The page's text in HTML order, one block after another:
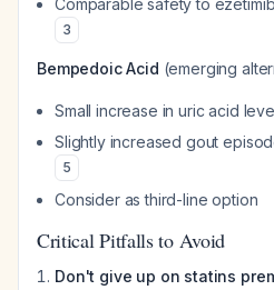
Comparable safety to
3
Bempedoic Acid (emerging
Small increase in uric acid
Slightly increased gout
5
Consider as third-line option
Critical Pitfalls to Avoid
Don't give up on statins